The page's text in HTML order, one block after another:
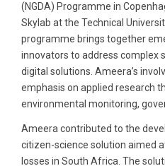
(NGDA) Programme in
Skylab at the Technical
programme brings together
innovators to address complex
digital solutions. Ameera’s
emphasis on applied research
environmental monitoring,
Ameera contributed to the
citizen-science solution aimed
losses in South Africa. The